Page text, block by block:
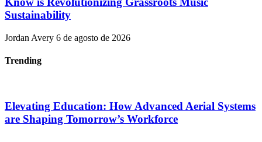
Sustainability
Jordan Avery 6 de agosto de 2026
Trending
Elevating Education: How Advanced Aerial Systems
are Shaping Tomorrow’s Workforce